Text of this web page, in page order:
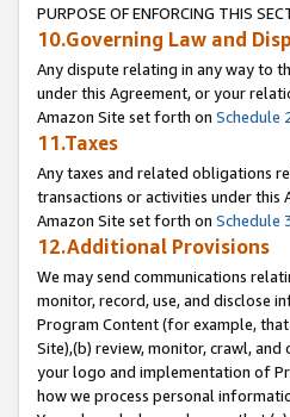
PURPOSE OF ENFORCING THIS
10.Governing Law and
Any dispute relating in any way to
under this Agreement, or your
Amazon Site set forth on Schedule
11.Taxes
Any taxes and related obligations
transactions or activities under
Amazon Site set forth on Schedule
12.Additional Provisions
We may send communications
monitor, record, use, and disclose
Program Content (for example,
Site),(b) review, monitor, crawl,
your logo and implementation of
how we process personal